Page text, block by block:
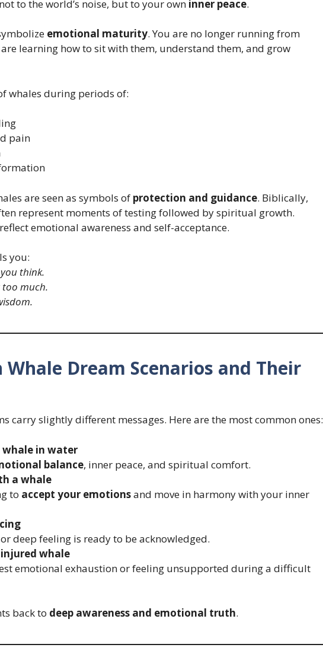
to the world’s noise, but to your own inner peace.
emotional maturity. You are no longer running from
learning how to sit with them, understand them, and grow
whales during periods of:
pain
are seen as symbols of protection and guidance. Biblically,
represent moments of testing followed by spiritual growth.
emotional awareness and self-acceptance.
you:
think.
much.
Whale Dream Scenarios and Their
carry slightly different messages. Here are the most common ones:
whale in water
balance, inner peace, and spiritual comfort.
a whale
to accept your emotionsand move in harmony with your inner
deep feeling is ready to be acknowledged.
whale
emotional exhaustion or feeling unsupported during a difficult
back to deep awareness and emotional truth.